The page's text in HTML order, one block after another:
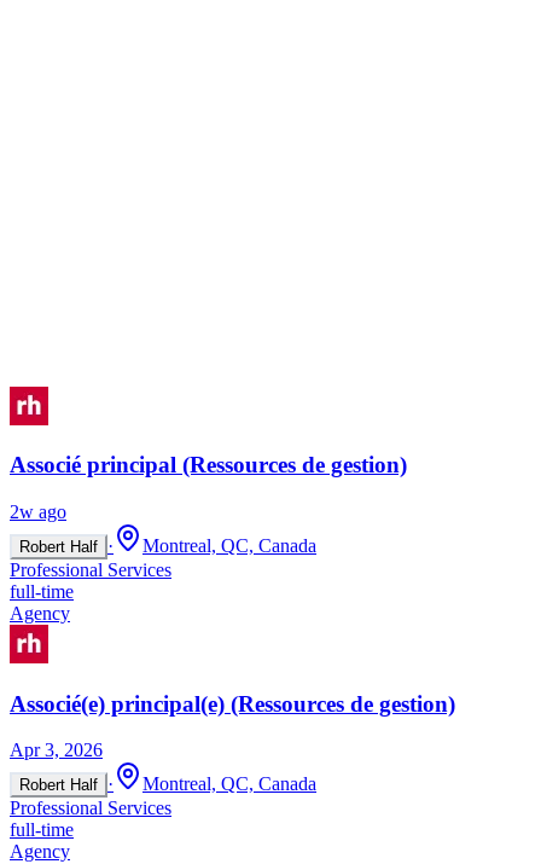
Associé principal (Ressources de gestion)
2w ago
Robert Half ·
Montreal, QC, Canada
Professional Services
full-time
Agency
Associé(e) principal(e) (Ressources de gestion)
Apr 3, 2026
Robert Half ·
Montreal, QC, Canada
Professional Services
full-time
Agency